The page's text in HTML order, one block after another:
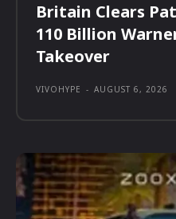
Britain Clears
110 Billion
Takeover
VIVOHYPE - AUGUST 6, 2026